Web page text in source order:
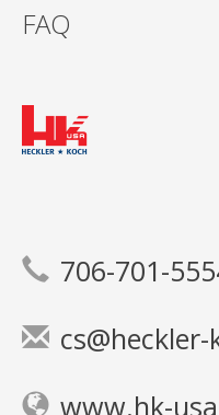
FAQ
706-701-
www.hk-